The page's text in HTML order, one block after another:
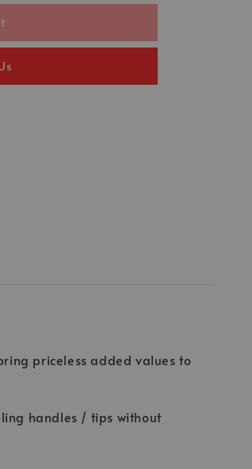
priceless added values to
handles / tips without